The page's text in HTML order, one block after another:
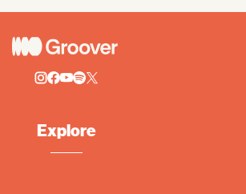
Explore